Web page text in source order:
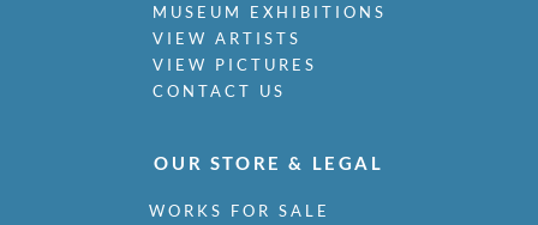
MUSEUM EXHIBITIONS
VIEW ARTISTS
VIEW PICTURES
CONTACT US
OUR STORE & LEGAL
WORKS FOR SALE